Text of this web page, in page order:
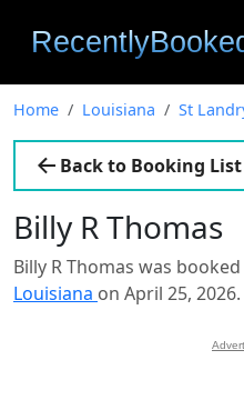
Home Louisiana St
Back to Booking List
Billy R Thomas
Billy R Thomas was
Louisiana on April 25, 2026.